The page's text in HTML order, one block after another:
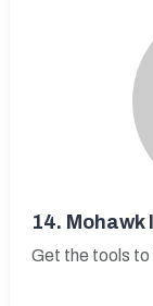
14. Mohawk
Get the tools